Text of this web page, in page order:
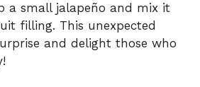
a small jalapeño and mix it
filling. This unexpected
and delight those who